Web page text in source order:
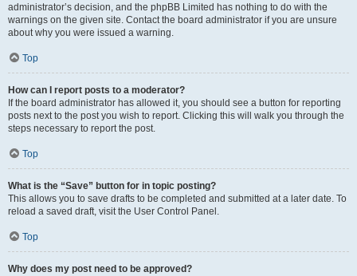
administrator’s decision, and the phpBB Limited has nothing to do with the
warnings on the given site. Contact the board administrator if you are unsure
about why you were issued a warning.
Top
How can I report posts to a moderator?
If the board administrator has allowed it, you should see a button for reporting
posts next to the post you wish to report. Clicking this will walk you through the
steps necessary to report the post.
Top
What is the “Save” button for in topic posting?
This allows you to save drafts to be completed and submitted at a later date. To
reload a saved draft, visit the User Control Panel.
Top
Why does my post need to be approved?